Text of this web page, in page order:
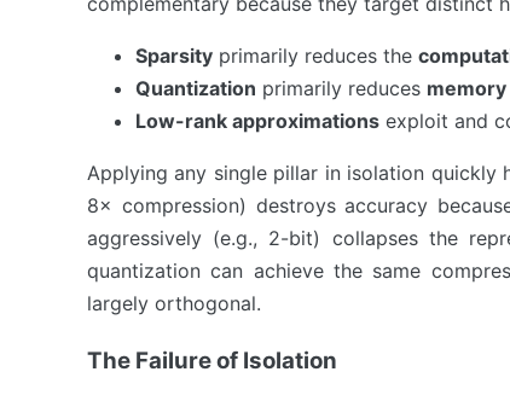
Sparsity primarily reduces the
Quantization primarily reduces
Low-rank approximations exploit and
Applying any single pillar in isolation quickly
8× compression) destroys accuracy
aggressively (e.g., 2-bit) collapses the
quantization can achieve the same
largely orthogonal.
The Failure of Isolation